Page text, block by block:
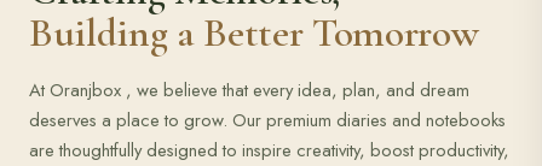
Building a Better Tomorrow
At Oranjbox , we believe that every idea, plan, and dream
deserves a place to grow. Our premium diaries and notebooks
are thoughtfully designed to inspire creativity, boost productivity,